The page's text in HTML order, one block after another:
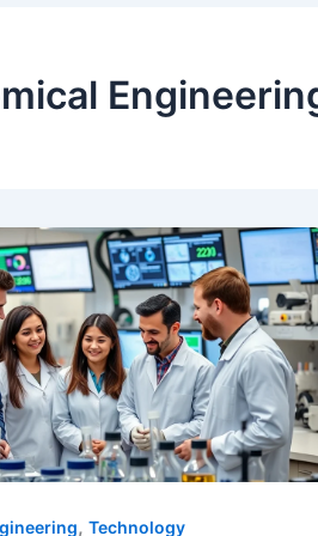
, Technology